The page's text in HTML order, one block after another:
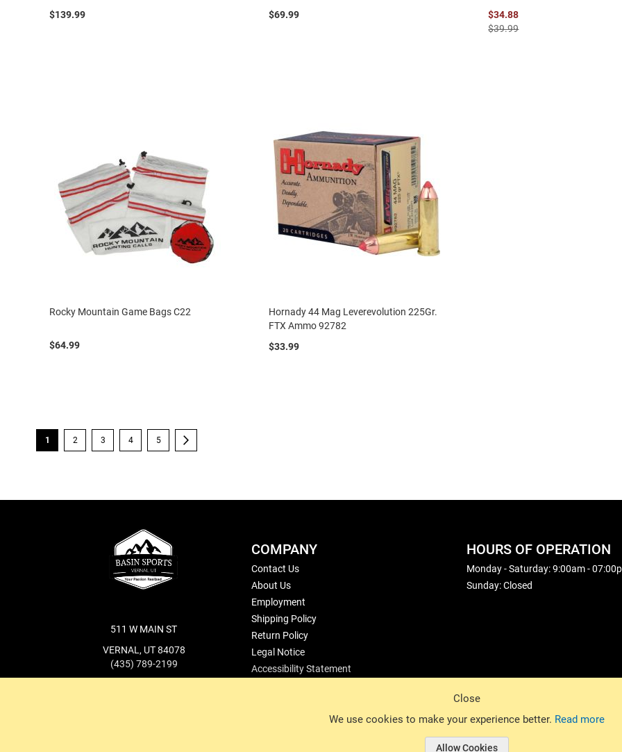
Close
We use cookies to make your experience better. Read more
Allow Cookies
$139.99
$69.99
$34.88
$39.99
Rocky Mountain Game Bags C22
$64.99
Hornady 44 Mag Leverevolution 225Gr.
FTX Ammo 92782
$33.99
PageYou're currently reading page
1 Page
2 Page
3 Page
4 Page
5
511 W MAIN ST
VERNAL, UT 84078
(435) 789-2199
COMPANY
Contact Us
About Us
Employment
Shipping Policy
Return Policy
Legal Notice
Accessibility Statement
HOURS OF OPERATION
Monday - Saturday: 9:00am -
Sunday: Closed
© 2026 Basin Sports. All rights reserved.
© 2026 Basin Sports.